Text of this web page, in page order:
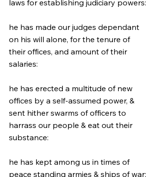
laws for establishing judiciary powers:
he has made our judges dependant
on his will alone, for the tenure of
their offices, and amount of their
salaries:
he has erected a multitude of new
offices by a self-assumed power, &
sent hither swarms of officers to
harrass our people & eat out their
substance:
he has kept among us in times of
peace standing armies & ships of war: